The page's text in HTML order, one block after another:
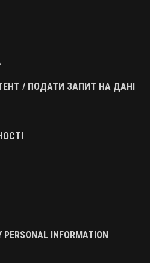
/ ПОДАТИ ЗАПИТ НА ДАНІ
PERSONAL INFORMATION